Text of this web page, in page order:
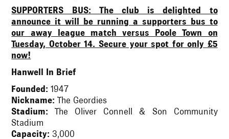
SUPPORTERS BUS: The club is delighted to
announce it will be running a supporters bus to
our away league match versus Poole Town on
Tuesday, October 14. Secure your spot for only £5
now!
Hanwell In Brief
Founded:1947
Nickname: The Geordies
Stadium: The Oliver Connell & Son Community
Stadium
Capacity: 3,000